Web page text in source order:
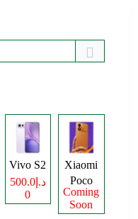
Vivo S2
د.إ500.0
0
Xiaomi
Poco
M8
Power
Coming
Soon